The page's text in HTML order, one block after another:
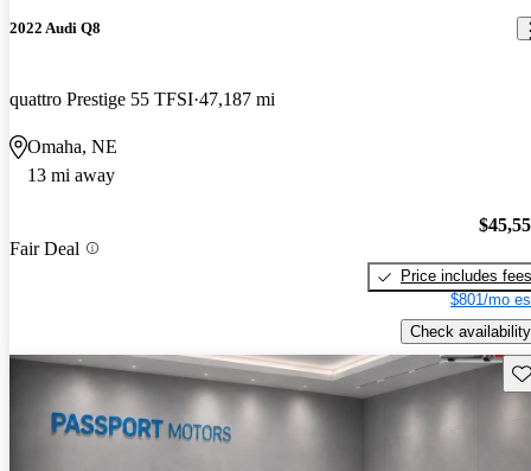
2022 Audi Q8
quattro Prestige 55 TFSI 47,187 mi
Omaha, NE
13 mi away
Fair Deal
Price includes fees
$801/mo
Check availability